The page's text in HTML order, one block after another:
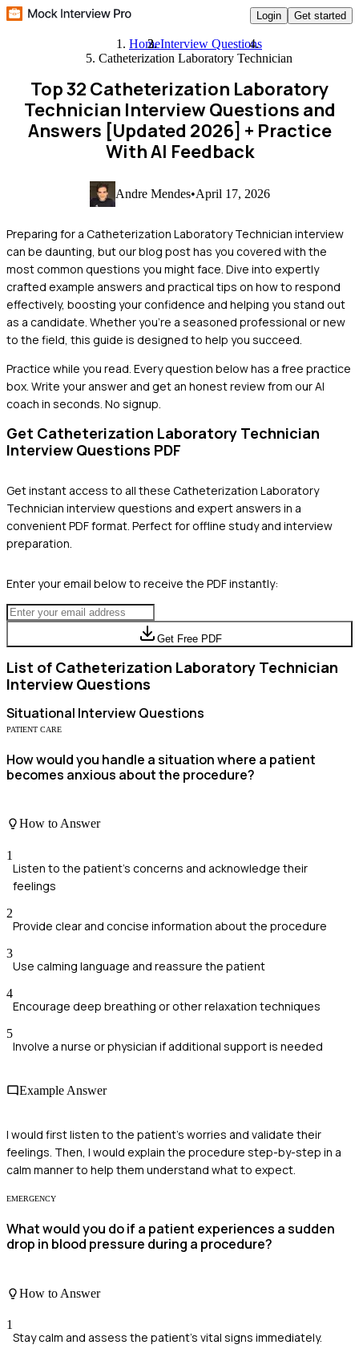
Login Get started
HomeInterview Questions
Catheterization Laboratory Technician
Top 32 Catheterization Laboratory
Technician Interview Questions and
Answers [Updated 2026] + Practice
With AI Feedback
Andre Mendes•April 17, 2026
Preparing for a Catheterization Laboratory Technician interview
can be daunting, but our blog post has you covered with the
most common questions you might face. Dive into expertly
crafted example answers and practical tips on how to respond
effectively, boosting your confidence and helping you stand out
as a candidate. Whether you're a seasoned professional or new
to the field, this guide is designed to help you succeed.
Practice while you read. Every question below has a free practice
box. Write your answer and get an honest review from our AI
coach in seconds. No signup.
Get Catheterization Laboratory Technician
Interview Questions PDF
Get instant access to all these Catheterization Laboratory
Technician interview questions and expert answers in a
convenient PDF format. Perfect for offline study and interview
preparation.
Enter your email below to receive the PDF instantly:
Get Free PDF
List of Catheterization Laboratory Technician
Interview Questions
Situational Interview Questions
PATIENT CARE
How would you handle a situation where a patient
becomes anxious about the procedure?
How to Answer
1
Listen to the patient's concerns and acknowledge their
feelings
2
Provide clear and concise information about the procedure
3
Use calming language and reassure the patient
4
Encourage deep breathing or other relaxation techniques
5
Involve a nurse or physician if additional support is needed
Example Answer
I would first listen to the patient's worries and validate their
feelings. Then, I would explain the procedure step-by-step in a
calm manner to help them understand what to expect.
EMERGENCY
What would you do if a patient experiences a sudden
drop in blood pressure during a procedure?
How to Answer
1
Stay calm and assess the patient's vital signs immediately.